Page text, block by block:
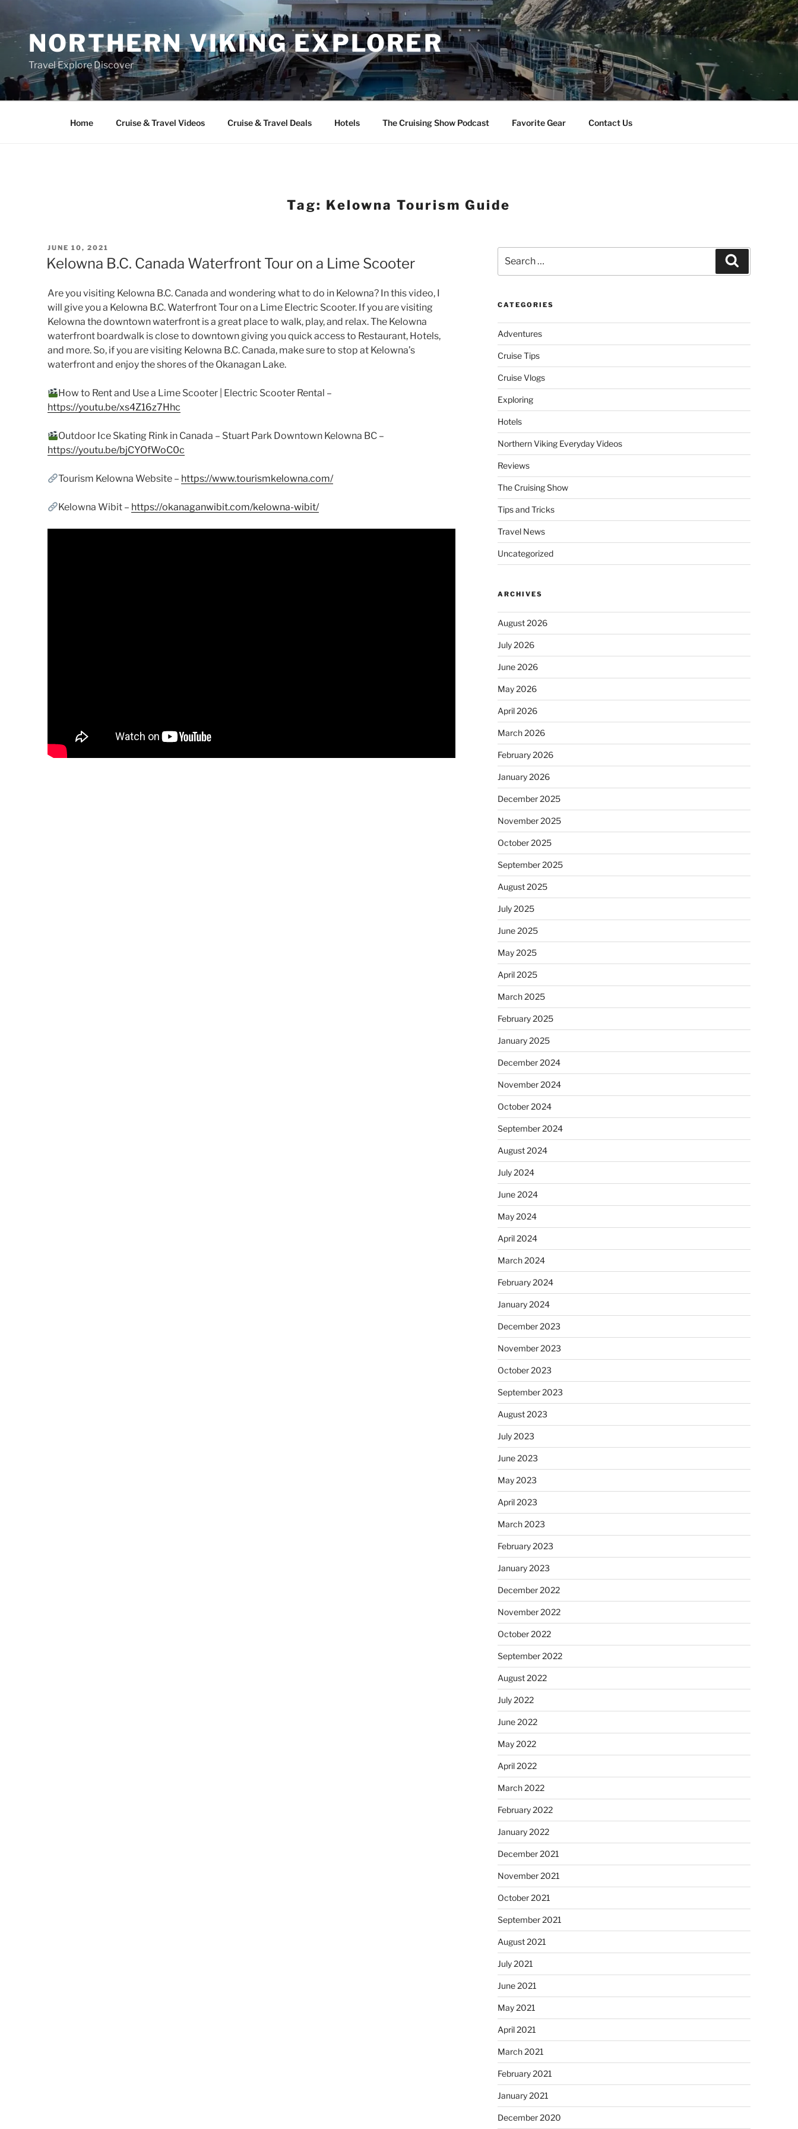
contentNORTHERN VIKING EXPLORER
Travel Explore Discover
Home Cruise & Travel Videos Cruise & Travel Deals Hotels The Cruising Show Podcast Favorite Gear Contact Us
Tag: Kelowna Tourism Guide
POSTED
ON
JUNE 10, 2021
Kelowna B.C. Canada Waterfront Tour on a Lime Scooter
Are you visiting Kelowna B.C. Canada and wondering what to do in Kelowna? In this video, I
will give you a Kelowna B.C. Waterfront Tour on a Lime Electric Scooter. If you are visiting
Kelowna the downtown waterfront is a great place to walk, play, and relax. The Kelowna
waterfront boardwalk is close to downtown giving you quick access to Restaurant, Hotels,
and more. So, if you are visiting Kelowna B.C. Canada, make sure to stop at Kelowna’s
waterfront and enjoy the shores of the Okanagan Lake.
How to Rent and Use a Lime Scooter | Electric Scooter Rental –
https://youtu.be/xs4Z16z7Hhc
Outdoor Ice Skating Rink in Canada – Stuart Park Downtown Kelowna BC –
https://youtu.be/bjCYOfWoC0c
Tourism Kelowna Website – https://www.tourismkelowna.com/
Kelowna Wibit – https://okanaganwibit.com/kelowna-wibit/
for:
CATEGORIES
Adventures
Cruise Tips
Cruise Vlogs
Exploring
Hotels
Northern Viking Everyday Videos
Reviews
The Cruising Show
Tips and Tricks
Travel News
Uncategorized
ARCHIVES
August 2026
July 2026
June 2026
May 2026
April 2026
March 2026
February 2026
January 2026
December 2025
November 2025
October 2025
September 2025
August 2025
July 2025
June 2025
May 2025
April 2025
March 2025
February 2025
January 2025
December 2024
November 2024
October 2024
September 2024
August 2024
July 2024
June 2024
May 2024
April 2024
March 2024
February 2024
January 2024
December 2023
November 2023
October 2023
September 2023
August 2023
July 2023
June 2023
May 2023
April 2023
March 2023
February 2023
January 2023
December 2022
November 2022
October 2022
September 2022
August 2022
July 2022
June 2022
May 2022
April 2022
March 2022
February 2022
January 2022
December 2021
November 2021
October 2021
September 2021
August 2021
July 2021
June 2021
May 2021
April 2021
March 2021
February 2021
January 2021
December 2020